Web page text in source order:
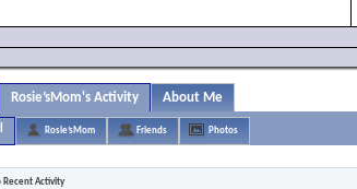
Rosie’sMom's Activity About Me
Rosie’sMom Friends Photos
Recent Activity